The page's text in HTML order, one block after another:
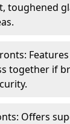
toughened
together if
Offers